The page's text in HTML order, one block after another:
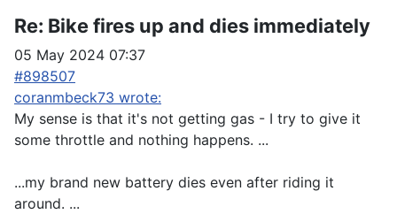
Re: Bike fires up and dies immediately
05 May 2024 07:37
#898507
coranmbeck73 wrote:
My sense is that it's not getting gas - I try to give it
some throttle and nothing happens. ...
...my brand new battery dies even after riding it
around. ...